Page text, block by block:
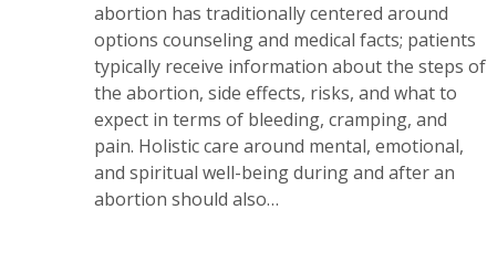
abortion has traditionally centered around
options counseling and medical facts; patients
typically receive information about the steps of
the abortion, side effects, risks, and what to
expect in terms of bleeding, cramping, and
pain. Holistic care around mental, emotional,
and spiritual well-being during and after an
abortion should also…